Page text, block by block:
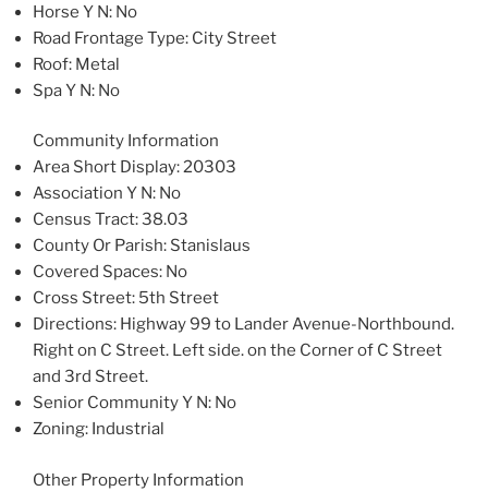
Horse Y N: No
Road Frontage Type: City Street
Roof: Metal
Spa Y N: No
Community Information
Area Short Display: 20303
Association Y N: No
Census Tract: 38.03
County Or Parish: Stanislaus
Covered Spaces: No
Cross Street: 5th Street
Directions: Highway 99 to Lander Avenue-Northbound.
Right on C Street. Left side. on the Corner of C Street
and 3rd Street.
Senior Community Y N: No
Zoning: Industrial
Other Property Information